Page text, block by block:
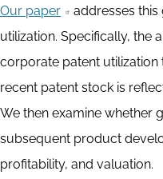
Our paper
addresses
utilization. Specifically, the
corporate patent utilization
recent patent stock is
We then examine whether
subsequent product
profitability, and valuation.